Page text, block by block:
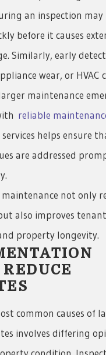
an inspection may
before it causes
Similarly, early
wear, or HVAC
maintenance
reliable
helps ensure
are addressed
not only
also improves tenant
property longevity.
common causes of
involves differing